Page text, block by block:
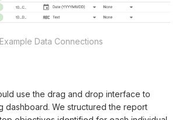
Example Data Connections
use the drag and drop interface to
dashboard. We structured the report